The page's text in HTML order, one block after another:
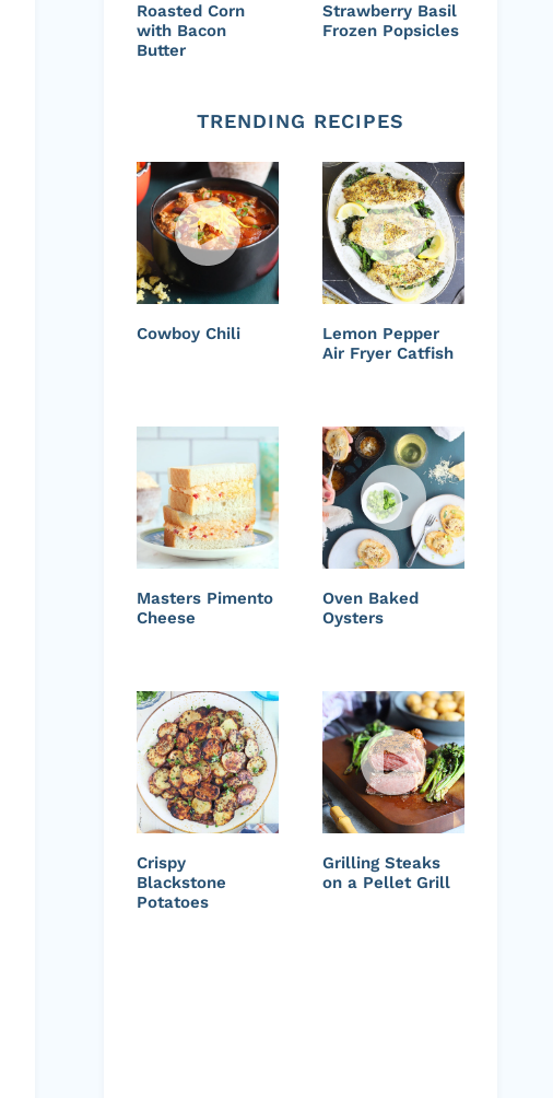
Roasted Corn
with Bacon
Butter
Strawberry Basil
Frozen Popsicles
TRENDING RECIPES
Cowboy Chili
Lemon Pepper
Air Fryer Catfish
Masters Pimento
Cheese
Oven Baked
Oysters
Crispy
Blackstone
Potatoes
Grilling Steaks
on a Pellet Grill